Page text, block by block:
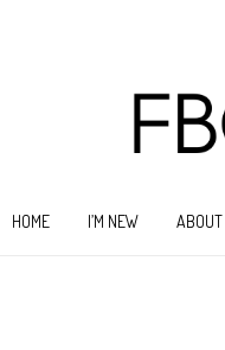
HOME I’M NEW